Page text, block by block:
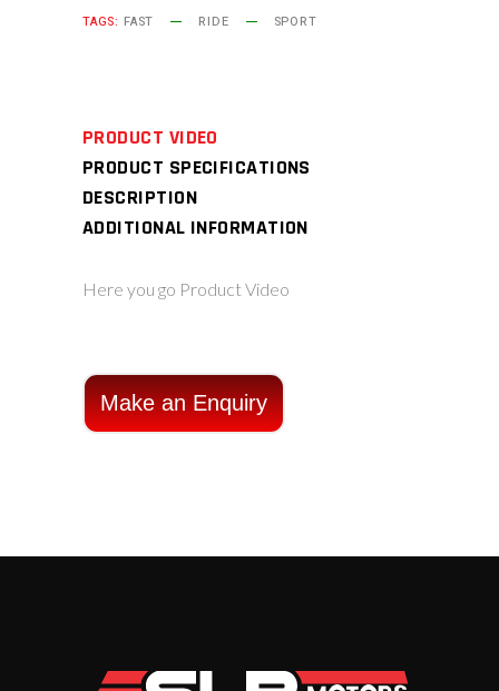
TAGS: FAST RIDE SPORT
PRODUCT VIDEO
PRODUCT SPECIFICATIONS
DESCRIPTION
ADDITIONAL INFORMATION
Here you go Product Video
Make an Enquiry